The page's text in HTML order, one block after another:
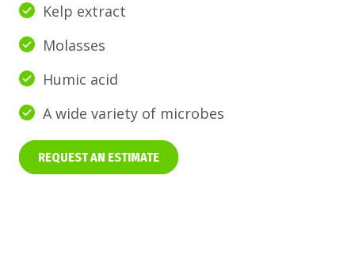
Kelp extract
Molasses
Humic acid
A wide variety of microbes
REQUEST AN ESTIMATE